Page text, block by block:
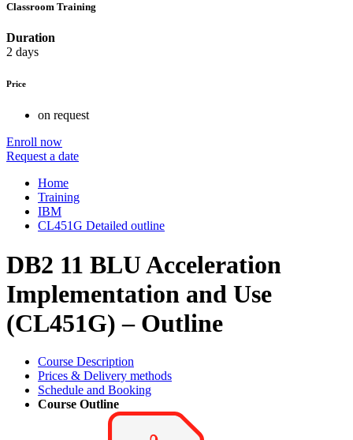
Classroom Training
Duration
2 days
Price
on request
Enroll now
Request a date
Home
Training
IBM
CL451G Detailed outline
DB2 11 BLU Acceleration
Implementation and Use
(CL451G) – Outline
Course Description
Prices & Delivery methods
Schedule and Booking
Course Outline